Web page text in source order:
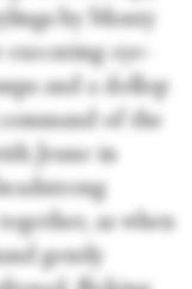
by Monty
eye-
and a dollop
of the
Jeune in
as when
gently